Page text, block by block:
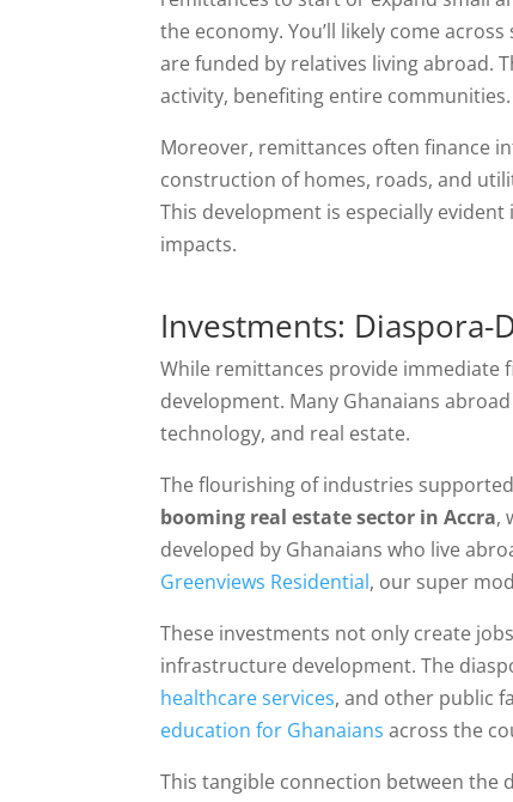
the economy. You’ll likely come
are funded by relatives living abroad.
activity, benefiting entire communities.
Moreover, remittances often finance
construction of homes, roads, and
This development is especially
impacts.
Investments:
While remittances provide immediate
development. Many Ghanaians
technology, and real estate.
The flourishing of industries
booming real estate sector in Accra,
developed by Ghanaians who live
Greenviews Residential, our super
These investments not only create
infrastructure development. The
healthcare services, and other public
education for Ghanaians across the
This tangible connection between the